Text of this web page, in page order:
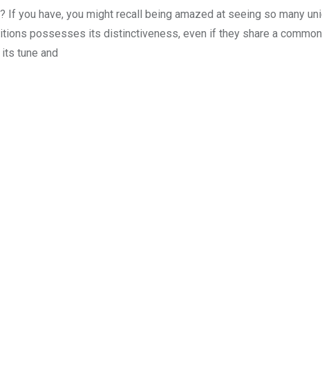
If you have, you might recall being amazed at seeing so many
possesses its distinctiveness, even if they share a common
tune and